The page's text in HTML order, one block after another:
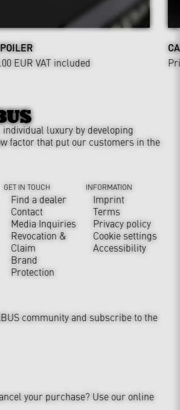
EUR VAT included
individual luxury by developing
factor that put our customers in the
GET IN TOUCH
Find a dealer
Contact
Media Inquiries
Revocation &
Claim
Brand
Protection
INFORMATION
Imprint
Terms
Privacy policy
Cookie settings
Accessibility
community and subscribe to the
your purchase? Use our online